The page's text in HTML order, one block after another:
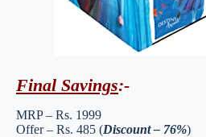
Final Savings:-
MRP – Rs. 1999
Offer – Rs. 485 (Discount – 76%)